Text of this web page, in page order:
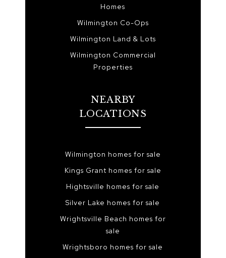
Homes
Wilmington Co-Ops
Wilmington Land & Lots
Wilmington Commercial
Properties
NEARBY
LOCATIONS
Wilmington homes for sale
Kings Grant homes for sale
Hightsville homes for sale
Silver Lake homes for sale
Wrightsville Beach homes for
sale
Wrightsboro homes for sale